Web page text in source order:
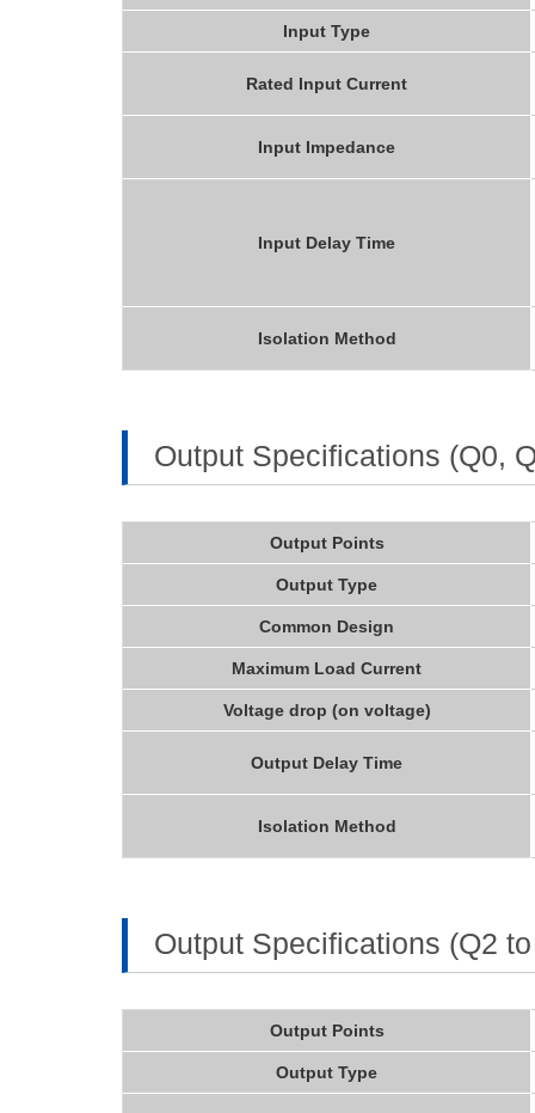
Input Type
Rated Input Current
Input Impedance
Input Delay Time
Isolation Method
Output Specifications (Q0,
Output Points
Output Type
Common Design
Maximum Load Current
Voltage drop (on voltage)
Output Delay Time
Isolation Method
Output Specifications (Q2
Output Points
Output Type